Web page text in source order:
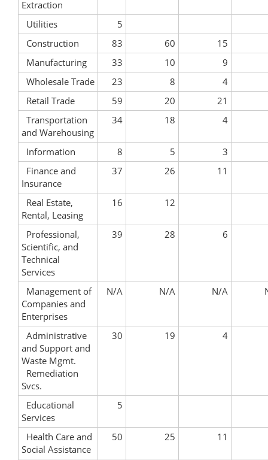
Extraction
Utilities
5
Construction
83 60
15
Manufacturing
33 10
9
Wholesale Trade
23 8
4
Retail Trade
59 20
21
Transportation
and Warehousing
34 18 4
Information 8 5
3
Finance and
Insurance
37 26 11
Real Estate,
Rental, Leasing
16 12
Professional,
Scientific, and
Technical
Services
39 28 6
Management of
Companies and
Enterprises
N/A N/A N/A
Administrative
and Support and
Waste Mgmt.
Remediation
Svcs.
30 19 4
Educational
Services
5
Health Care and
Social Assistance
50 25 11